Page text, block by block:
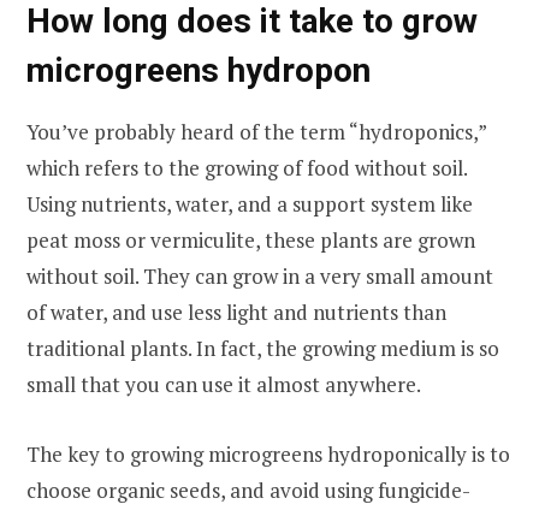
How long does it take to grow
microgreens hydropon
You’ve probably heard of the term “hydroponics,”
which refers to the growing of food without soil.
Using nutrients, water, and a support system like
peat moss or vermiculite, these plants are grown
without soil. They can grow in a very small amount
of water, and use less light and nutrients than
traditional plants. In fact, the growing medium is so
small that you can use it almost anywhere.
The key to growing microgreens hydroponically is to
choose organic seeds, and avoid using fungicide-